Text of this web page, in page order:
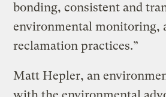
bonding, consistent and
environmental monitoring,
reclamation practices.”
Matt Hepler, an